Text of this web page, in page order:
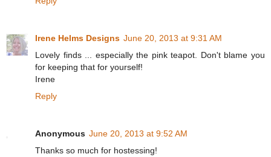
Irene Helms Designs June 20, 2013 at 9:31 AM
Lovely finds ... especially the pink teapot. Don't blame you
for keeping that for yourself!
Irene
Reply
Anonymous June 20, 2013 at 9:52 AM
Thanks so much for hostessing!